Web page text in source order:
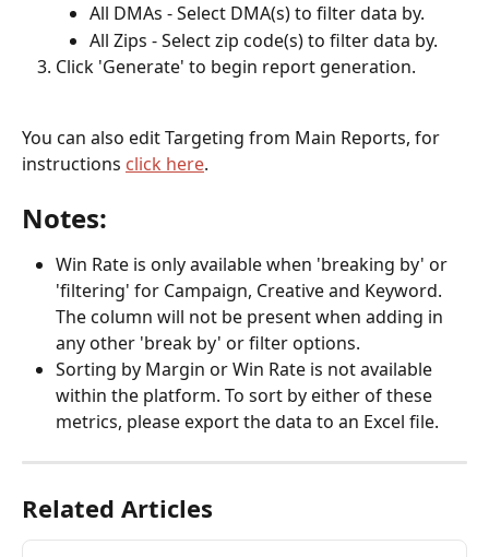
All DMAs - Select DMA(s) to filter data by.
All Zips - Select zip code(s) to filter data by.
Click 'Generate' to begin report generation.
You can also edit Targeting from Main Reports, for
instructions click here.
Notes:
Win Rate is only available when 'breaking by' or
'filtering' for Campaign, Creative and Keyword.
The column will not be present when adding in
any other 'break by' or filter options.
Sorting by Margin or Win Rate is not available
within the platform. To sort by either of these
metrics, please export the data to an Excel file.
Related Articles